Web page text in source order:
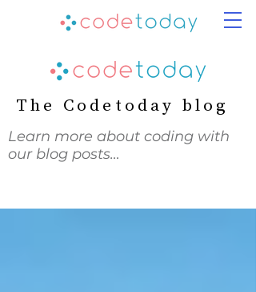
The Codetoday blog
Learn more about coding with
our blog posts…